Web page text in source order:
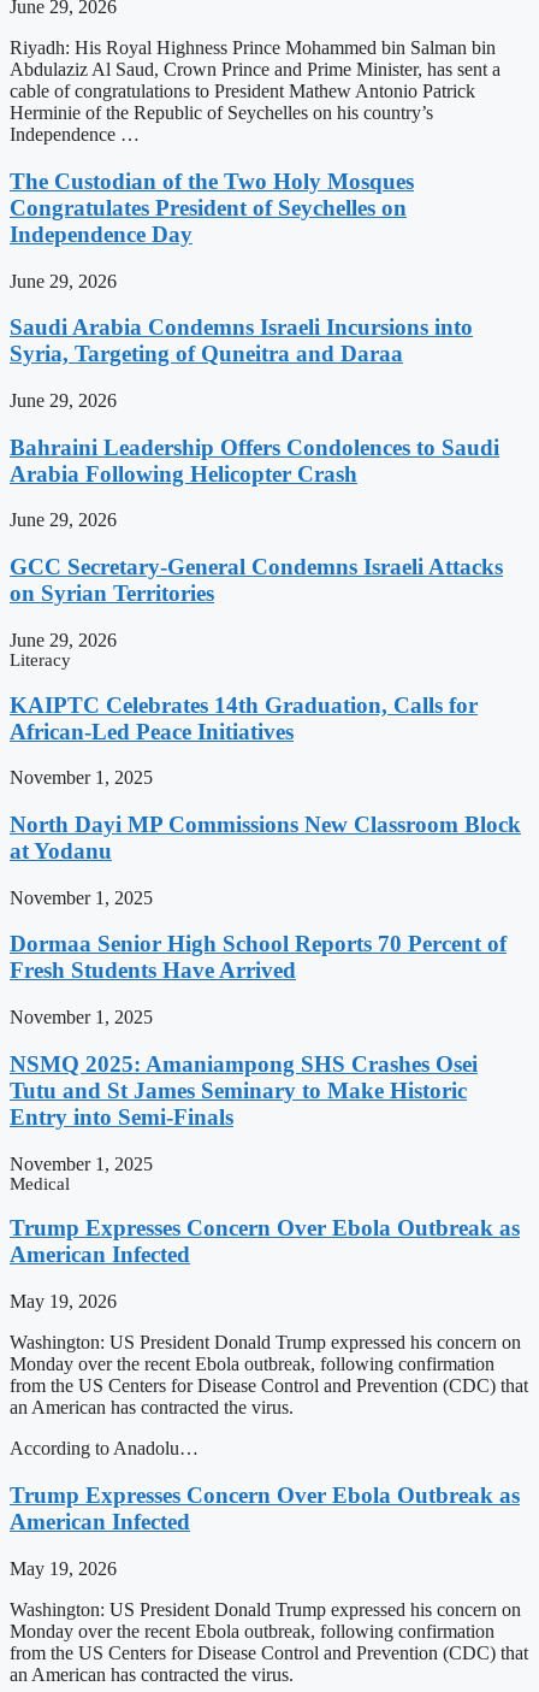
June 29, 2026
Riyadh: His Royal Highness Prince Mohammed bin Salman bin
Abdulaziz Al Saud, Crown Prince and Prime Minister, has sent a
cable of congratulations to President Mathew Antonio Patrick
Herminie of the Republic of Seychelles on his country’s
Independence …
The Custodian of the Two Holy Mosques
Congratulates President of Seychelles on
Independence Day
June 29, 2026
Saudi Arabia Condemns Israeli Incursions into
Syria, Targeting of Quneitra and Daraa
June 29, 2026
Bahraini Leadership Offers Condolences to Saudi
Arabia Following Helicopter Crash
June 29, 2026
GCC Secretary-General Condemns Israeli Attacks
on Syrian Territories
June 29, 2026
Literacy
KAIPTC Celebrates 14th Graduation, Calls for
African-Led Peace Initiatives
November 1, 2025
North Dayi MP Commissions New Classroom Block
at Yodanu
November 1, 2025
Dormaa Senior High School Reports 70 Percent of
Fresh Students Have Arrived
November 1, 2025
NSMQ 2025: Amaniampong SHS Crashes Osei
Tutu and St James Seminary to Make Historic
Entry into Semi-Finals
November 1, 2025
Medical
Trump Expresses Concern Over Ebola Outbreak as
American Infected
May 19, 2026
Washington: US President Donald Trump expressed his concern on
Monday over the recent Ebola outbreak, following confirmation
from the US Centers for Disease Control and Prevention (CDC) that
an American has contracted the virus.
According to Anadolu…
Trump Expresses Concern Over Ebola Outbreak as
American Infected
May 19, 2026
Washington: US President Donald Trump expressed his concern on
Monday over the recent Ebola outbreak, following confirmation
from the US Centers for Disease Control and Prevention (CDC) that
an American has contracted the virus.